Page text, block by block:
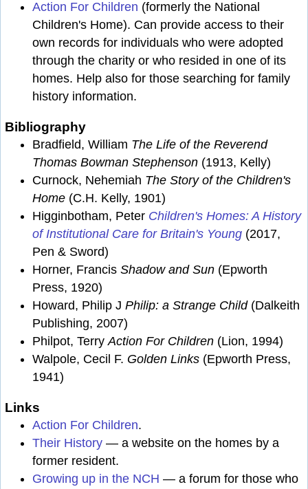
Action For Children (formerly the National
Children's Home). Can provide access to their
own records for individuals who were adopted
through the charity or who resided in one of its
homes. Help also for those searching for family
history information.
Bibliography
Bradfield, William The Life of the Reverend
Thomas Bowman Stephenson (1913, Kelly)
Curnock, Nehemiah The Story of the Children's
Home (C.H. Kelly, 1901)
Higginbotham, Peter Children's Homes: A History
of Institutional Care for Britain's Young (2017,
Pen & Sword)
Horner, Francis Shadow and Sun (Epworth
Press, 1920)
Howard, Philip J Philip: a Strange Child(Dalkeith
Publishing, 2007)
Philpot, TerryAction For Children (Lion, 1994)
Walpole, Cecil F. Golden Links (Epworth Press,
1941)
Links
Action For Children.
Their History — a website on the homes by a
former resident.
Growing up in the NCH — a forum for those who